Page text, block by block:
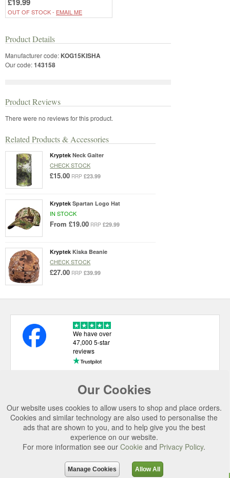
OUT OF STOCK - EMAIL ME
Related Products & Accessories
Kryptek Neck Gaiter
CHECK STOCK
£15.00 RRP £23.99
Kryptek Spartan Logo Hat
IN STOCK
From £19.00 RRP £29.99
Kryptek Kiska Beanie
CHECK STOCK
£27.00 RRP £39.99
Product Details
Manufacturer code: KOG15KISHA
Our code:143158
Product Reviews
There were no reviews for this product.
Our Cookies
Our website uses cookies to allow users to shop and place orders.
Cookies and similar technology are also used to personalise the
ads that are shown to you, and to help give you the best
experience on our website.
For more information see our Cookie and Privacy Policy.
Manage Cookies Allow All
We have over
47,000 5-star
reviews
USEFUL LINKS
CATEGORIES
TOP BRANDS
SECURE CHECKOUT
© 2026 Uttings Ltd. All rights reserved.
Uttings Ltd. Company Reg No. 7253702, PO Box 672, Norwich, NR3 2ZR.